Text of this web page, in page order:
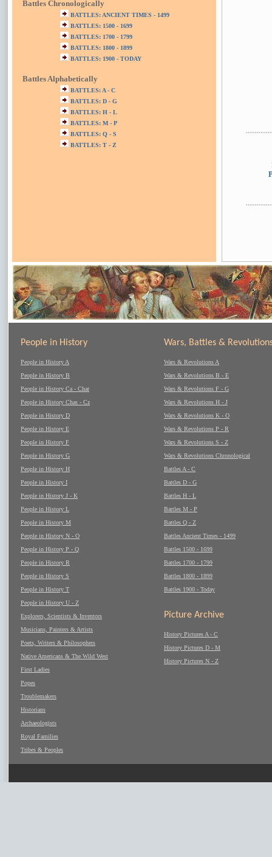
Battles Chronologically
BATTLES: ANCIENT TIMES - 1499
BATTLES: 1500 - 1699
BATTLES: 1700 - 1799
BATTLES: 1800 - 1899
BATTLES: 1900 - TODAY
Battles Alphabetically
BATTLES: A - C
BATTLES: D - G
BATTLES: H - L
BATTLES: M - P
BATTLES: Q - S
BATTLES: T - Z
People in History
People in History A
People in History B
People in History Ca - Char
People in History Chas - Cz
People in History D
People in History E
People in History F
People in History G
People in History H
People in History I
People in History J - K
People in History L
People in History M
People in History N - O
People in History P - Q
People in History R
People in History S
People in History T
People in History U - Z
Explorers, Scientists & Inventors
Musicians, Painters & Artists
Poets, Writers & Philosophers
Native Americans & The Wild West
First Ladies
Popes
Troublemakers
Historians
Archaeologists
Royal Families
Tribes & Peoples
Wars, Battles &
Wars & Revolutions A
Wars & Revolutions B - E
Wars & Revolutions F - G
Wars & Revolutions H - J
Wars & Revolutions K - O
Wars & Revolutions P - R
Wars & Revolutions S - Z
Wars & Revolutions Chronological
Battles A - C
Battles D - G
Battles H - L
Battles M - P
Battles Q - Z
Battles Ancient Times - 1499
Battles 1500 - 1699
Battles 1700 - 1799
Battles 1800 - 1899
Battles 1900 - Today
Picture Archive
History Pictures A - C
History Pictures D - M
History Pictures N - Z